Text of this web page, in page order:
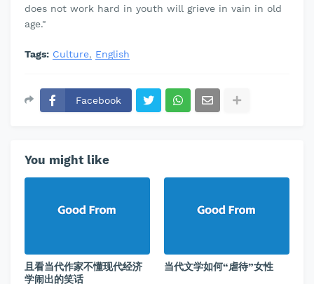
does not work hard in youth will grieve in vain in old
age."
Tags: Culture English
Facebook
You might like
且看当代作家不懂现代经济
学闹出的笑话
当代文学如何“虐待”女性